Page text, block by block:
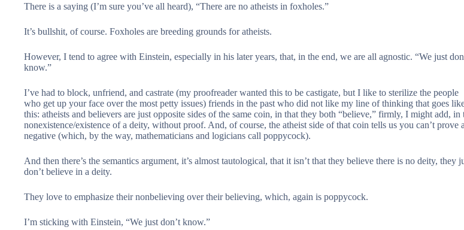
There is a saying (I’m sure you’ve all heard), “There are no atheists in foxholes.”
It’s bullshit, of course. Foxholes are breeding grounds for atheists.
However, I tend to agree with Einstein, especially in his later years, that, in the end, we are all agnostic. “We just
know.”
I’ve had to block, unfriend, and castrate (my proofreader wanted this to be castigate, but I like to sterilize the people
who get up your face over the most petty issues) friends in the past who did not like my line of thinking that goes
this: atheists and believers are just opposite sides of the same coin, in that they both “believe,” firmly, I might add, in
nonexistence/existence of a deity, without proof. And, of course, the atheist side of that coin tells us you can’t prove a
negative (which, by the way, mathematicians and logicians call poppycock).
And then there’s the semantics argument, it’s almost tautological, that it isn’t that they believe there is no deity, they
don’t believe in a deity.
They love to emphasize their nonbelieving over their believing, which, again is poppycock.
I’m sticking with Einstein, “We just don’t know.”